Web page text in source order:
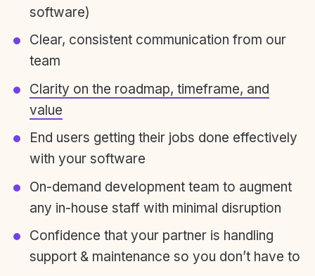
software)
Clear, consistent communication from our
team
Clarity on the roadmap, timeframe, and
value
End users getting their jobs done effectively
with your software
On-demand development team to augment
any in-house staff with minimal disruption
Confidence that your partner is handling
support & maintenance so you don’t have to